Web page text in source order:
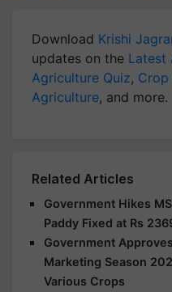
Download Krishi
updates on the Latest
Agriculture Quiz, Crop
Agriculture, and more.
Related Articles
Government Hikes
Paddy Fixed at Rs
Government
Marketing Season
Various Crops